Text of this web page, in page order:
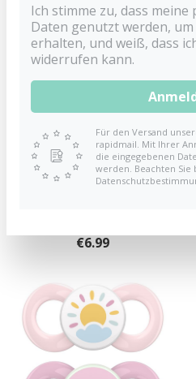
Day & Night Pacifier 2
€6.99
Ich stimme zu, dass
Daten genutzt werden,
erhalten, und weiß, dass
widerrufen kann.
Für den Versand
rapidmail. Mit Ihrer
die eingegebenen
werden. Beachten Sie